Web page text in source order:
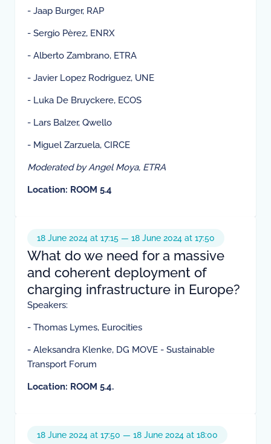
- Jaap Burger, RAP
- Sergio Pèrez, ENRX
- Alberto Zambrano, ETRA
- Javier Lopez Rodriguez, UNE
- Luka De Bruyckere, ECOS
- Lars Balzer, Qwello
- Miguel Zarzuela, CIRCE
Moderated by Angel Moya, ETRA
Location: ROOM 5.4
18 June 2024 at 17:15 — 18 June 2024 at 17:50
What do we need for a massive
and coherent deployment of
charging infrastructure in Europe?
Speakers:
- Thomas Lymes, Eurocities
- Aleksandra Klenke, DG MOVE - Sustainable
Transport Forum
Location: ROOM 5.4.
18 June 2024 at 17:50 — 18 June 2024 at 18:00